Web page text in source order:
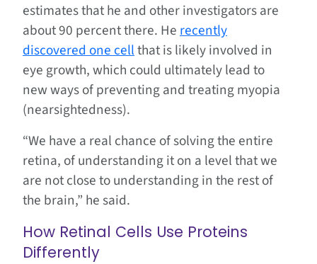
estimates that he and other investigators are
about 90 percent there. Herecently
discovered one cellthat is likely involved in
eye growth, which could ultimately lead to
new ways of preventing and treating myopia
(nearsightedness).
“We have a real chance of solving the entire
retina, of understanding it on a level that we
are not close to understanding in the rest of
the brain,” he said.
How Retinal Cells Use Proteins
Differently